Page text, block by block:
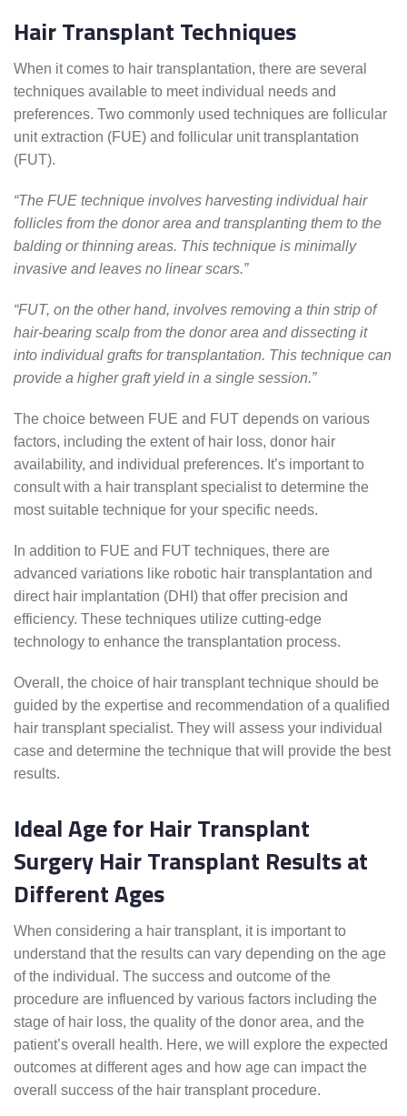
Hair Transplant Techniques
When it comes to hair transplantation, there are several
techniques available to meet individual needs and
preferences. Two commonly used techniques are follicular
unit extraction (FUE) and follicular unit transplantation
(FUT).
“The FUE technique involves harvesting individual hair
follicles from the donor area and transplanting them to the
balding or thinning areas. This technique is minimally
invasive and leaves no linear scars.”
“FUT, on the other hand, involves removing a thin strip of
hair-bearing scalp from the donor area and dissecting it
into individual grafts for transplantation. This technique can
provide a higher graft yield in a single session.”
The choice between FUE and FUT depends on various
factors, including the extent of hair loss, donor hair
availability, and individual preferences. It’s important to
consult with a hair transplant specialist to determine the
most suitable technique for your specific needs.
In addition to FUE and FUT techniques, there are
advanced variations like robotic hair transplantation and
direct hair implantation (DHI) that offer precision and
efficiency. These techniques utilize cutting-edge
technology to enhance the transplantation process.
Overall, the choice of hair transplant technique should be
guided by the expertise and recommendation of a qualified
hair transplant specialist. They will assess your individual
case and determine the technique that will provide the best
results.
Ideal Age for Hair Transplant
Surgery Hair Transplant Results at
Different Ages
When considering a hair transplant, it is important to
understand that the results can vary depending on the age
of the individual. The success and outcome of the
procedure are influenced by various factors including the
stage of hair loss, the quality of the donor area, and the
patient’s overall health. Here, we will explore the expected
outcomes at different ages and how age can impact the
overall success of the hair transplant procedure.